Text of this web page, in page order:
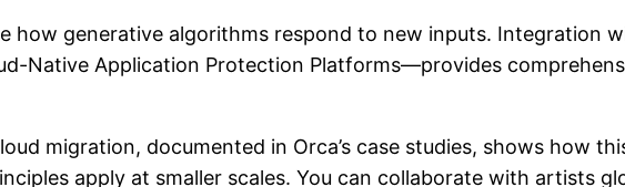
how generative algorithms respond to new inputs. Integration
Native Application Protection Platforms—provides
migration, documented in Orca’s case studies, shows how
apply at smaller scales. You can collaborate with artists